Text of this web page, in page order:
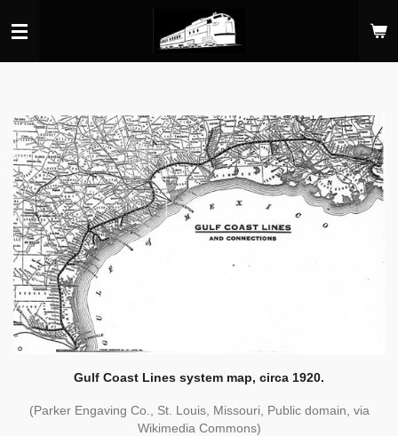
to
main
Gulf Coast Lines system map, circa 1920.
(Parker Engaving Co., St. Louis, Missouri, Public domain, via
Wikimedia Commons)